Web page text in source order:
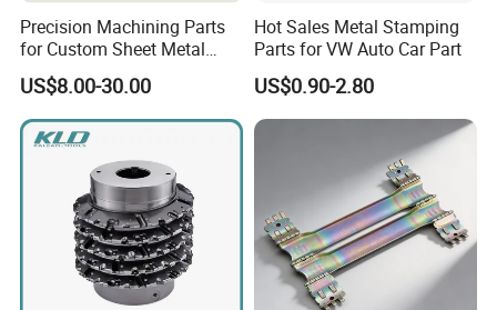
Our Manufacturing Capability
Ecod has 50+ machines and provides online precision
CNC machining service. We have passed BV on-site
inspection, ISO9001:2015 certifiction.
Our products are widely used in automotive, electronics,
Precision Machining Parts
for Custom Sheet Metal
Fabrication Solutions
US$8.00-30.00
Hot Sales Metal Stamping
Parts for VW Auto Car Part
US$0.90-2.80